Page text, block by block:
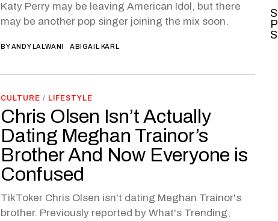
Katy Perry may be leaving American Idol, but there
may be another pop singer joining the mix soon.
BYANDY LALWANI ABIGAIL KARL
CULTURE / LIFESTYLE
Chris Olsen Isn’t Actually
Dating Meghan Trainor’s
Brother And Now Everyone is
Confused
TikToker Chris Olsen isn't dating Meghan Trainor's
brother. Previously reported by What's Trending,